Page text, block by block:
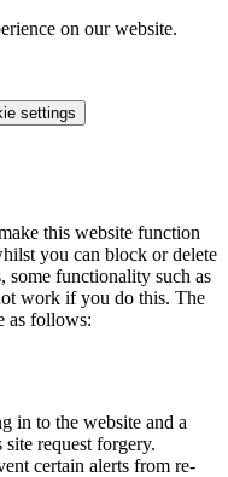
on our website.
settings
this website function
you can block or delete
some functionality such as
work if you do this. The
as follows:
in to the website and a
request forgery.
certain alerts from re-